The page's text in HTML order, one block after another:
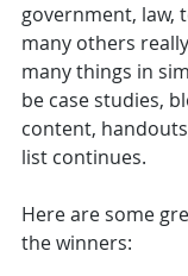
government, law,
many others
many things in
be case studies,
content,
list continues.
Here are some
the winners: